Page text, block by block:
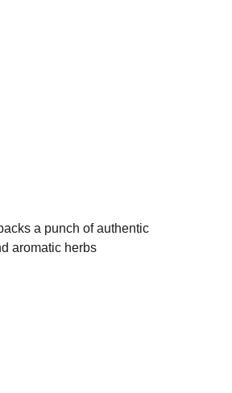
a punch of authentic
aromatic herbs